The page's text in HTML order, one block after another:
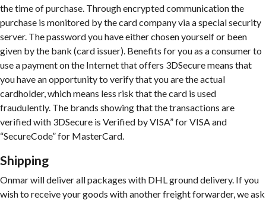
the time of purchase. Through encrypted communication the
purchase is monitored by the card company via a special security
server. The password you have either chosen yourself or been
given by the bank (card issuer). Benefits for you as a consumer to
use a payment on the Internet that offers 3DSecure means that
you have an opportunity to verify that you are the actual
cardholder, which means less risk that the card is used
fraudulently. The brands showing that the transactions are
verified with 3DSecure is Verified by VISA” for VISA and
“SecureCode” for MasterCard.
Shipping
Onmar will deliver all packages with DHL ground delivery. If you
wish to receive your goods with another freight forwarder, we ask